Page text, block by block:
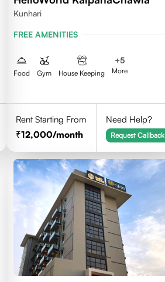
Kunhari
FREE AMENITIES
Food Gym House Keeping
+5
More
Rent Starting From
12,000/month
Need Help?
Request Callback